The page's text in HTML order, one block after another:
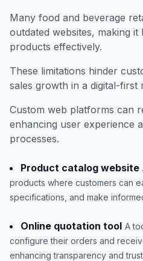
Many food and beverage
outdated websites, making
products effectively.
These limitations hinder
sales growth in a digital-first
Custom web platforms can
enhancing user experience
processes.
Product catalog website
products where customers can
specifications, and make
Online quotation tool A
configure their orders and
enhancing transparency and